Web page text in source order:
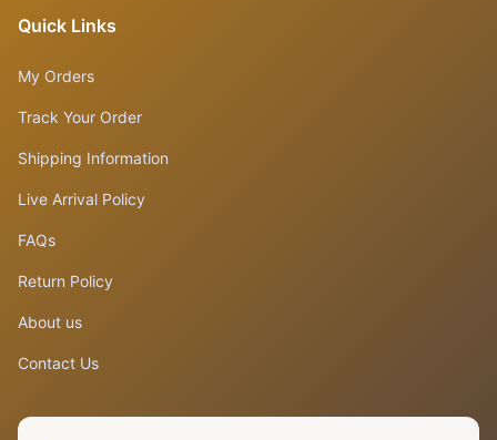
Quick Links
My Orders
Track Your Order
Shipping Information
Live Arrival Policy
FAQs
Return Policy
About us
Contact Us